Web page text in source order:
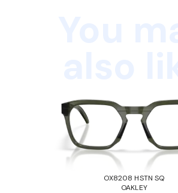
OX8208 HSTN SQ
OAKLEY